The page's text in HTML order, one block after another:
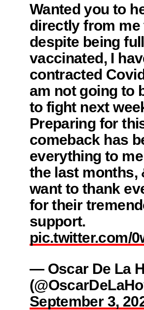
Wanted you to
directly from me
despite being
vaccinated, I
contracted
am not going to
to fight next
Preparing for
comeback has
everything to
the last months,
want to thank
for their
support.
pic.twitter.com/
— Oscar De La
September 3,